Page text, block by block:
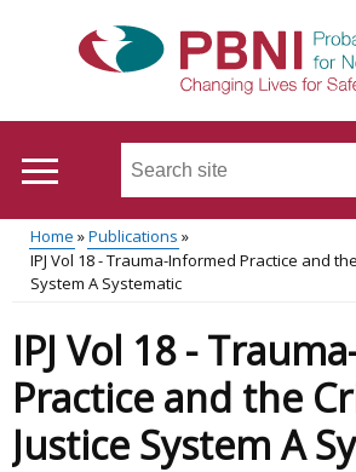
Search
site
...
Main
menu
Translation
help
Breadcrumb
Home
Publications
IPJ Vol 18 - Trauma-Informed Practice and
System A Systematic
IPJ Vol 18 -
Practice and the
Justice System A